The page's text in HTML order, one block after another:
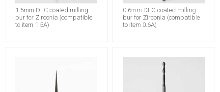
1.5mm DLC coated milling
bur for Zirconia (compatible
to item 1.5A)
0.6mm DLC coated milling
bur for Zirconia (compatible
to item 0.6A)